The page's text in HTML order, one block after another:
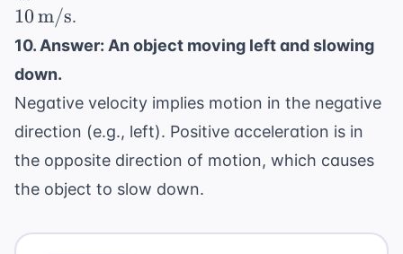
10m/s.
10. Answer: An object moving left and slowing
down.
Negative velocity implies motion in the negative
direction (e.g., left). Positive acceleration is in
the opposite direction of motion, which causes
the object to slow down.